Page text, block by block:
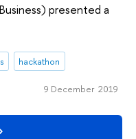
presented a
hackathon
9 December 2019